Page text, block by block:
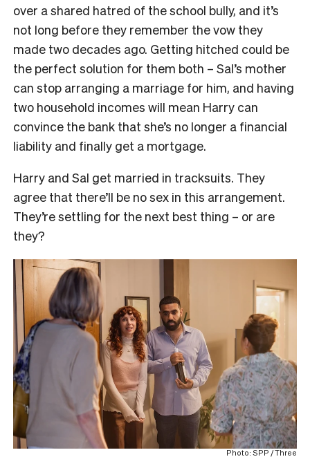
over a shared hatred of the school bully, and it’s
not long before they remember the vow they
made two decades ago. Getting hitched could be
the perfect solution for them both – Sal’s mother
can stop arranging a marriage for him, and having
two household incomes will mean Harry can
convince the bank that she’s no longer a financial
liability and finally get a mortgage.
Harry and Sal get married in tracksuits. They
agree that there’ll be no sex in this arrangement.
They’re settling for the next best thing – or are
they?
Photo: SPP / Three